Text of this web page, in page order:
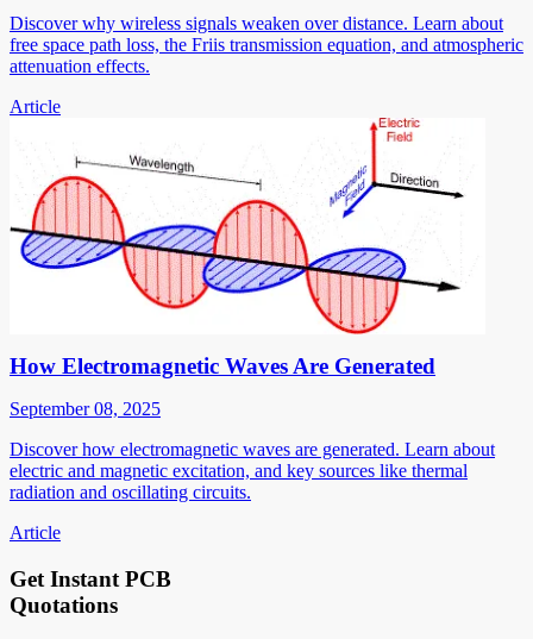
Discover why wireless signals weaken over distance. Learn about
free space path loss, the Friis transmission equation, and atmospheric
attenuation effects.
Article
How Electromagnetic Waves Are Generated
September 08, 2025
Discover how electromagnetic waves are generated. Learn about
electric and magnetic excitation, and key sources like thermal
radiation and oscillating circuits.
Article
Get Instant PCB
Quotations